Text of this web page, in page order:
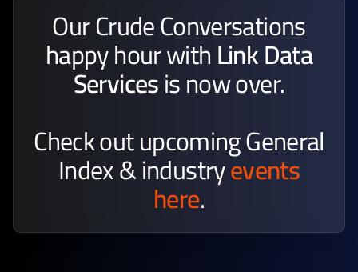
Our Crude Conversations
happy hour withLink Data
Servicesis now over.
Check out upcoming General
Index & industryevents
here.